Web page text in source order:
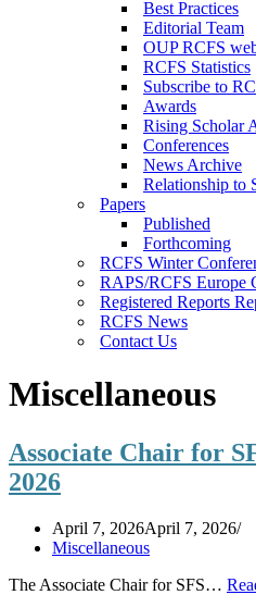
Best Practices
Editorial Team
OUP RCFS
RCFS Statistics
Subscribe to
Awards
Rising Scholar
Conferences
News Archive
Relationship to
Papers
Published
Forthcoming
RCFS Winter
RAPS/RCFS Europe
Registered Reports
RCFS News
Contact Us
Miscellaneous
Associate Chair for
2026
April 7, 2026April 7, 2026
Miscellaneous
The Associate Chair for SFS…